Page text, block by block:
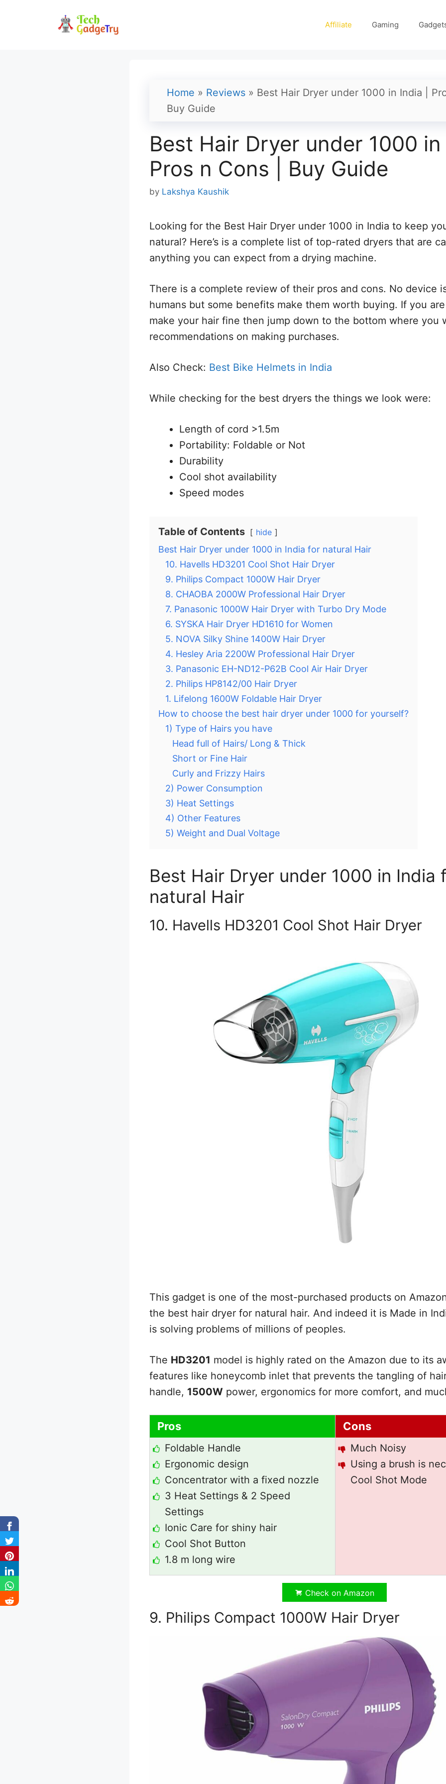
Affiliate Gaming
Home » Reviews» Best Hair Dryer under 1000 in India |
Buy Guide
Best Hair Dryer under 1000
Pros n Cons | Buy Guide
by Lakshya Kaushik
Looking for the Best Hair Dryer under 1000 in India to keep
natural? Here’s is a complete list of top-rated dryers that are
anything you can expect from a drying machine.
There is a complete review of their pros and cons. No device
humans but some benefits make them worth buying. If you
make your hair fine then jump down to the bottom where you
recommendations on making purchases.
Also Check: Best Bike Helmets in India
While checking for the best dryers the things we look were:
Length of cord >1.5m
Portability: Foldable or Not
Durability
Cool shot availability
Speed modes
Table of Contents hide
Best Hair Dryer under 1000 in India for natural Hair
10. Havells HD3201 Cool Shot Hair Dryer
9. Philips Compact 1000W Hair Dryer
8. CHAOBA 2000W Professional Hair Dryer
7. Panasonic 1000W Hair Dryer with Turbo Dry Mode
6. SYSKA Hair Dryer HD1610 for Women
5. NOVA Silky Shine 1400W Hair Dryer
4. Hesley Aria 2200W Professional Hair Dryer
3. Panasonic EH-ND12-P62B Cool Air Hair Dryer
2. Philips HP8142/00 Hair Dryer
1. Lifelong 1600W Foldable Hair Dryer
How to choose the best hair dryer under 1000 for yourself?
1) Type of Hairs you have
Head full of Hairs/ Long & Thick
Short or Fine Hair
Curly and Frizzy Hairs
2) Power Consumption
3) Heat Settings
4) Other Features
5) Weight and Dual Voltage
Best Hair Dryer under 1000 in India
natural Hair
10. Havells HD3201 Cool Shot Hair Dryer
This gadget is one of the most-purchased products on
the best hair dryer for natural hair. And indeed it is Made in
is solving problems of millions of peoples.
The HD3201 model is highly rated on the Amazon due to its
features like honeycomb inlet that prevents the tangling of
handle, 1500Wpower, ergonomics for more comfort, and
Pros
Foldable Handle
Ergonomic design
Concentrator with a fixed nozzle
3 Heat Settings & 2 Speed
Settings
Ionic Care for shiny hair
Cool Shot Button
1.8 m long wire
Cons
Much Noisy
Using a brush is
Cool Shot Mode
Check on Amazon
9. Philips Compact 1000W Hair Dryer